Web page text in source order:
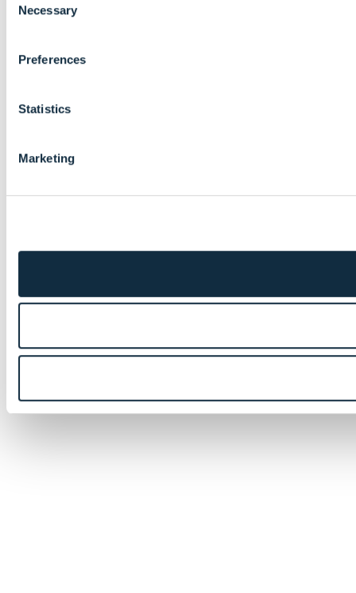
information that you’ve provided to them or that they’ve
Selection
Necessary
Preferences
Statistics
Marketing